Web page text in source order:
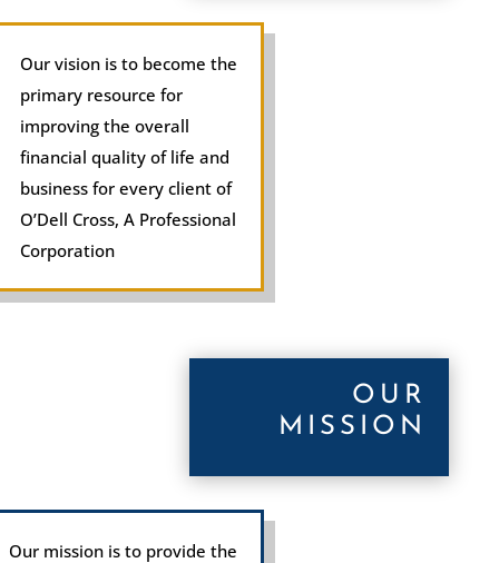
Our vision is to become the
primary resource for
improving the overall
financial quality of life and
business for every client of
O’Dell Cross, A Professional
Corporation
OUR
MISSION
Our mission is to provide the